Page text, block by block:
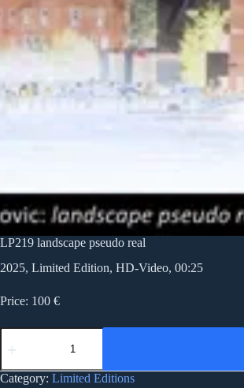
LP219 landscape pseudo real
2025, Limited Edition, HD-Video, 00:25
Price: 100 €
LP219
landscape
real
Category: Limited Editions